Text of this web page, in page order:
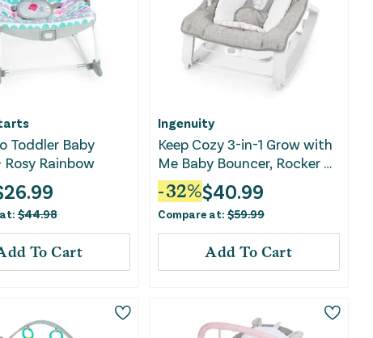
Toddler Baby
Rosy Rainbow
26.99
at:$44.98
To Cart
Ingenuity
Keep Cozy 3-in-1 Grow with
Me Baby Bouncer, Rocker &
Toddler Seat - Linden
-32%$40.99
Compare at:$59.99
Add To Cart